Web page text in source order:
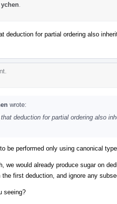
ychen
deduction for partial ordering also
wrote:
that deduction for partial ordering also
be performed only using canonical
we would already produce sugar on
first deduction, and ignore any
seeing?